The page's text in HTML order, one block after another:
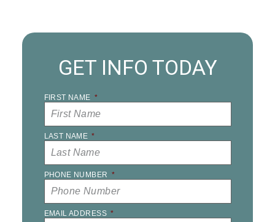
GET INFO TODAY
FIRST NAME *
LAST NAME *
PHONE NUMBER *
EMAIL ADDRESS *